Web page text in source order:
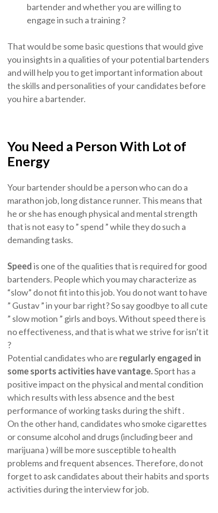
bartender and whether you are willing to
engage in such a training ?
That would be some basic questions that would give
you insights in a qualities of your potential bartenders
and will help you to get important information about
the skills and personalities of your candidates before
you hire a bartender.
You Need a Person With Lot of
Energy
Your bartender should be a person who can do a
marathon job, long distance runner. This means that
he or she has enough physical and mental strength
that is not easy to ” spend ” while they do such a
demanding tasks.
Speed​​is one of the qualities that is required for good
bartenders. People which you may characterize as
“slow” do not fit into this job. You do not want to have
” Gustav ” in your bar right? So say goodbye to all cute
” slow motion ” girls and boys. Without speed there is
no effectiveness, and that is what we strive for isn’t it
?
Potential candidates who are regularly engaged in
some sports activities have vantage.Sport has a
positive impact on the physical and mental condition
which results with less absence and the best
performance of working tasks during the shift .
On the other hand, candidates who smoke cigarettes
or consume alcohol and drugs (including beer and
marijuana ) will be more susceptible to health
problems and frequent absences. Therefore, do not
forget to ask candidates about their habits and sports
activities during the interview for job.